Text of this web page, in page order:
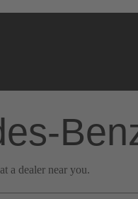
a dealer near you.